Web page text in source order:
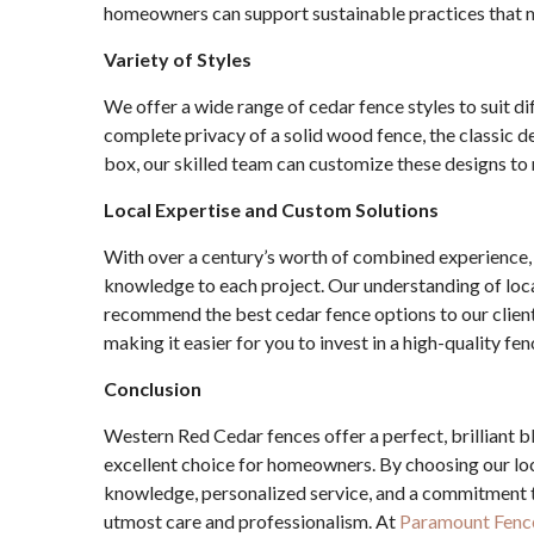
homeowners can support sustainable practices that
Variety of Styles
We offer a wide range of cedar fence styles to suit
complete privacy of a solid wood fence, the classic
box, our skilled team can customize these designs
Local Expertise and Custom Solutions
With over a century’s worth of combined
knowledge to each project. Our understanding of
recommend the best cedar fence options to our
making it easier for you to invest in a high-quality
Conclusion
Western Red Cedar fences offer a perfect, brilliant
excellent choice for homeowners. By choosing our
knowledge, personalized service, and a
utmost care and professionalism. At Paramount